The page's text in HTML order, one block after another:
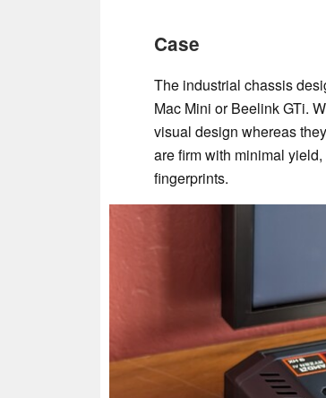
Case
The industrial chassis
Mac Mini or Beelink GTi.
visual design whereas
are firm with minimal
fingerprints.